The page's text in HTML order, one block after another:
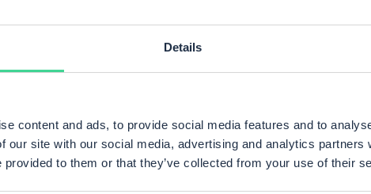
Details
content and ads, to provide social media features and to
our site with our social media, advertising and analytics partners
provided to them or that they’ve collected from your use of their
what our customers